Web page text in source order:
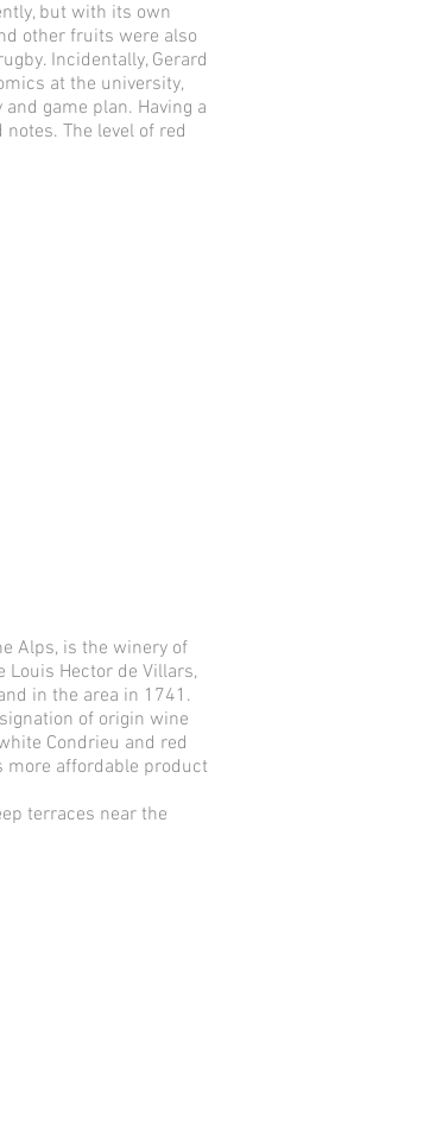
but with its own
other fruits were also
Incidentally, Gerard
at the university,
game plan. Having a
The level of red
Alps, is the winery of
Louis Hector de Villars,
in the area in 1741.
of origin wine
Condrieu and red
more affordable product
terraces near the